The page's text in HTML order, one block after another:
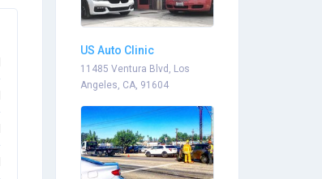
US Auto Clinic
11485 Ventura Blvd, Los
Angeles, CA, 91604